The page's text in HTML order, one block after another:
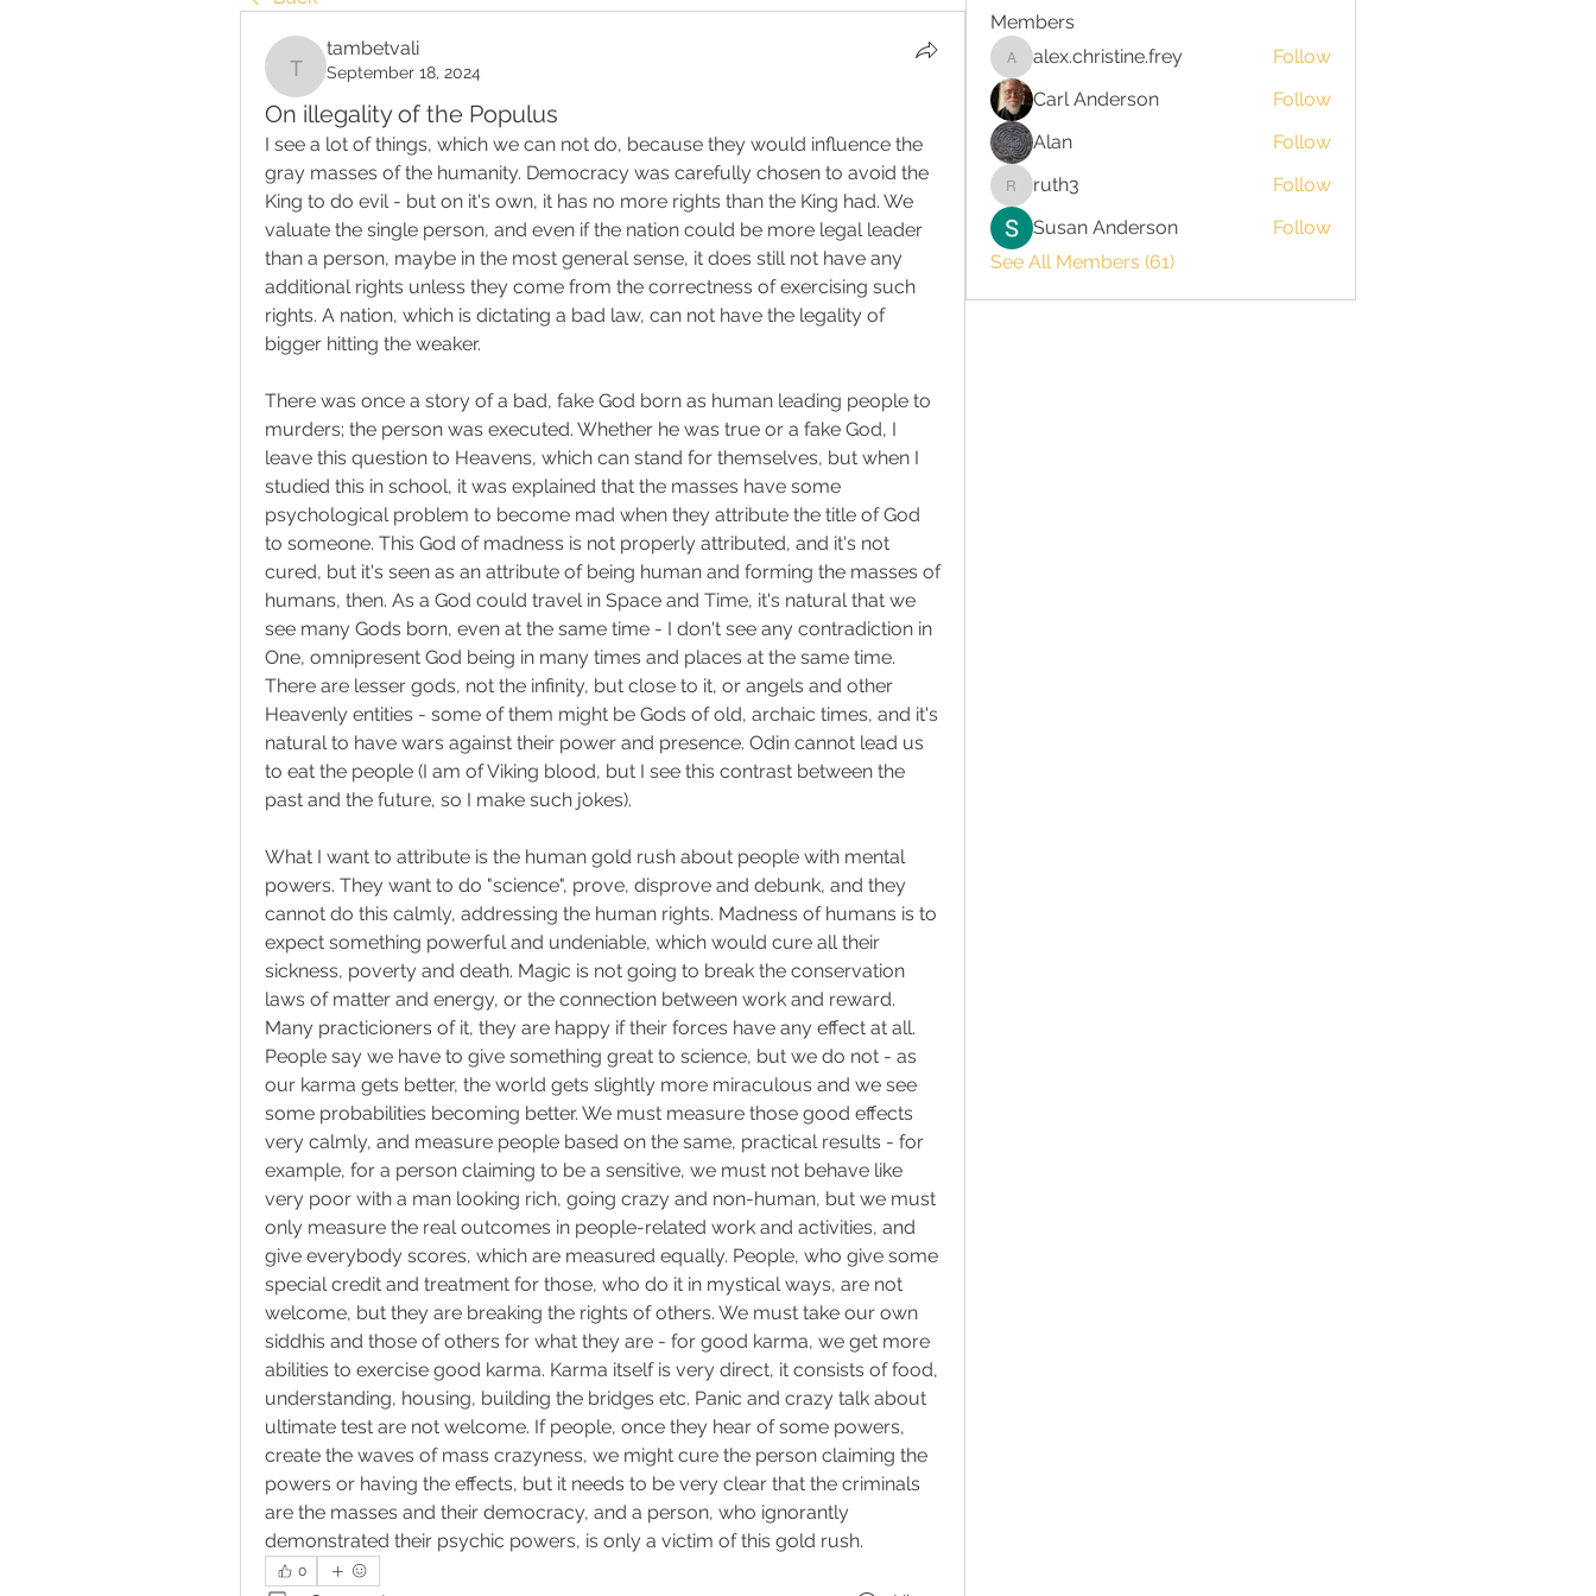
tambetvali
tambetvali
September 18, 2024
On illegality of the Populus
I see a lot of things, which we can not do, because they would influence the
gray masses of the humanity. Democracy was carefully chosen to avoid the
King to do evil - but on it's own, it has no more rights than the King had. We
valuate the single person, and even if the nation could be more legal leader
than a person, maybe in the most general sense, it does still not have any
additional rights unless they come from the correctness of exercising such
rights. A nation, which is dictating a bad law, can not have the legality of
bigger hitting the weaker.
There was once a story of a bad, fake God born as human leading people to
murders; the person was executed. Whether he was true or a fake God, I
leave this question to Heavens, which can stand for themselves, but when I
studied this in school, it was explained that the masses have some
psychological problem to become mad when they attribute the title of God
to someone. This God of madness is not properly attributed, and it's not
cured, but it's seen as an attribute of being human and forming the masses of
humans, then. As a God could travel in Space and Time, it's natural that we
see many Gods born, even at the same time - I don't see any contradiction in
One, omnipresent God being in many times and places at the same time.
There are lesser gods, not the infinity, but close to it, or angels and other
Heavenly entities - some of them might be Gods of old, archaic times, and it's
natural to have wars against their power and presence. Odin cannot lead us
to eat the people (I am of Viking blood, but I see this contrast between the
past and the future, so I make such jokes).
What I want to attribute is the human gold rush about people with mental
powers. They want to do "science", prove, disprove and debunk, and they
cannot do this calmly, addressing the human rights. Madness of humans is to
expect something powerful and undeniable, which would cure all their
sickness, poverty and death. Magic is not going to break the conservation
laws of matter and energy, or the connection between work and reward.
Many practicioners of it, they are happy if their forces have any effect at all.
People say we have to give something great to science, but we do not - as
our karma gets better, the world gets slightly more miraculous and we see
some probabilities becoming better. We must measure those good effects
very calmly, and measure people based on the same, practical results - for
example, for a person claiming to be a sensitive, we must not behave like
very poor with a man looking rich, going crazy and non-human, but we must
only measure the real outcomes in people-related work and activities, and
give everybody scores, which are measured equally. People, who give some
special credit and treatment for those, who do it in mystical ways, are not
welcome, but they are breaking the rights of others. We must take our own
siddhis and those of others for what they are - for good karma, we get more
abilities to exercise good karma. Karma itself is very direct, it consists of food,
understanding, housing, building the bridges etc. Panic and crazy talk about
ultimate test are not welcome. If people, once they hear of some powers,
create the waves of mass crazyness, we might cure the person claiming the
powers or having the effects, but it needs to be very clear that the criminals
are the masses and their democracy, and a person, who ignorantly
demonstrated their psychic powers, is only a victim of this gold rush.
0
Members
alex.christine.frey
alex.christine.frey
Follow
Carl Anderson
Follow
Alan
Follow
ruth3
ruth3
Follow
Susan Anderson
Follow
See All Members (61)